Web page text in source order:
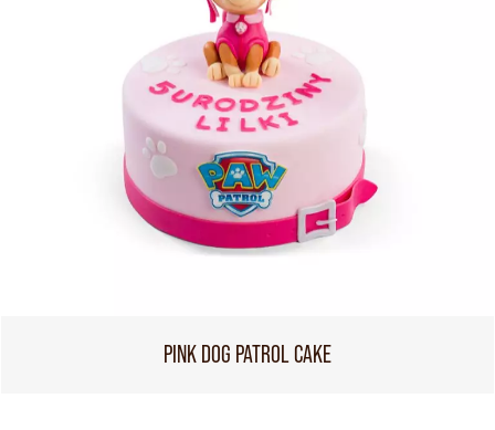
PINK DOG PATROL CAKE